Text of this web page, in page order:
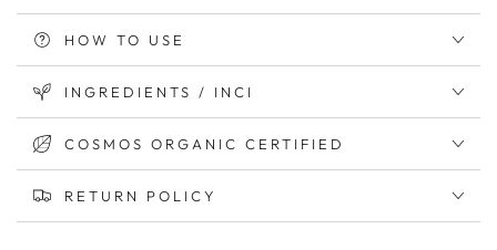
HOW TO USE
INGREDIENTS / INCI
COSMOS ORGANIC CERTIFIED
RETURN POLICY